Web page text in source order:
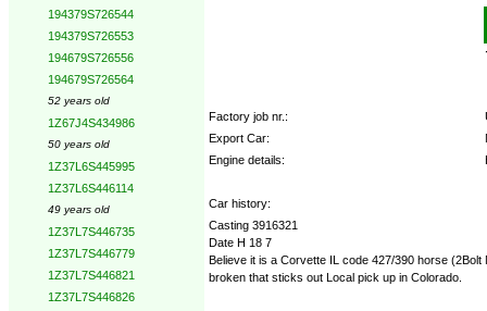
194379S726544
194379S726553
194679S726556
194679S726564
52 years old
1Z67J4S434986
50 years old
1Z37L6S445995
1Z37L6S446114
49 years old
1Z37L7S446735
1Z37L7S446779
1Z37L7S446821
1Z37L7S446826
Factory job nr.:
Export Car:
Engine details:
Car history:
Casting 3916321
Date H 18 7
Believe it is a Corvette IL code 427/390 horse
broken that sticks out Local pick up in Colorado.